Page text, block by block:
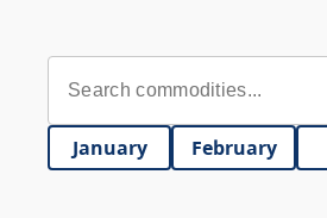
January February